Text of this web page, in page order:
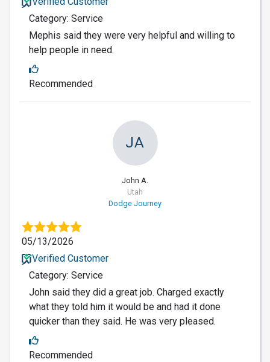
Category: Service
Mephis said they were very helpful and willing to
help people in need.
Recommended
JA
John A.
Utah
Dodge Journey
05/13/2026
Verified Customer
Category: Service
John said they did a great job. Charged exactly
what they told him it would be and had it done
quicker than they said. He was very pleased.
Recommended